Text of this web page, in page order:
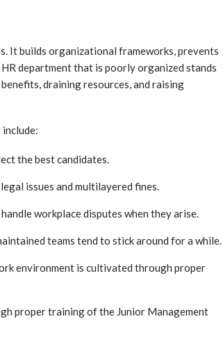
It builds organizational frameworks, prevents
department that is poorly organized stands
draining resources, and raising
the best candidates.
issues and multilayered fines.
workplace disputes when they arise.
teams tend to stick around for a while.
environment is cultivated through proper
proper training of the Junior Management